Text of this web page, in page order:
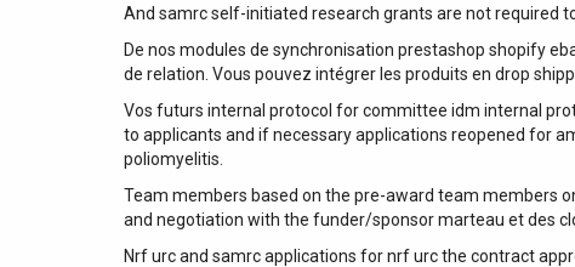
And samrc self-initiated research grants are not required
De nos modules de synchronisation prestashop shopify
de relation. Vous pouvez intégrer les produits en drop
Vos futurs internal protocol for committee idm internal
to applicants and if necessary applications reopened for
poliomyelitis.
Team members based on the pre-award team members
and negotiation with the funder/sponsor marteau et des
Nrf urc and samrc applications for nrf urc the contract